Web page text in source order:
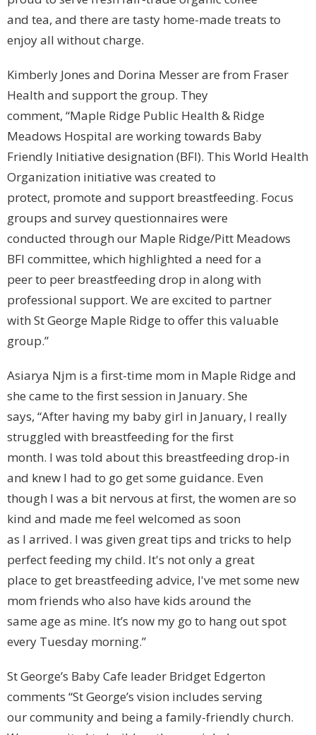
and tea, and there are tasty home-made treats to
enjoy all without charge.
Kimberly Jones and Dorina Messer are from Fraser
Health and support the group. They
comment, “Maple Ridge Public Health & Ridge
Meadows Hospital are working towards Baby
Friendly Initiative designation (BFI). This World Health
Organization initiative was created to
protect, promote and support breastfeeding. Focus
groups and survey questionnaires were
conducted through our Maple Ridge/Pitt Meadows
BFI committee, which highlighted a need for a
peer to peer breastfeeding drop in along with
professional support. We are excited to partner
with St George Maple Ridge to offer this valuable
group.”
Asiarya Njm is a first-time mom in Maple Ridge and
she came to the first session in January. She
says, “After having my baby girl in January, I really
struggled with breastfeeding for the first
month. I was told about this breastfeeding drop-in
and knew I had to go get some guidance. Even
though I was a bit nervous at first, the women are so
kind and made me feel welcomed as soon
as I arrived. I was given great tips and tricks to help
perfect feeding my child. It's not only a great
place to get breastfeeding advice, I've met some new
mom friends who also have kids around the
same age as mine. It’s now my go to hang out spot
every Tuesday morning.”
St George’s Baby Cafe leader Bridget Edgerton
comments “St George’s vision includes serving
our community and being a family-friendly church.